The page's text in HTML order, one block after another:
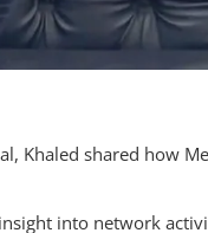
Khaled shared how
into network